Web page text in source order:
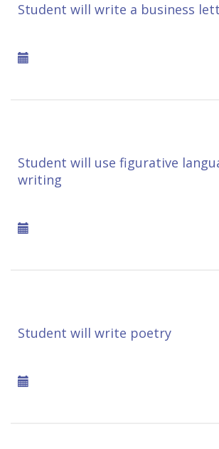
Student will write a business
Student will use figurative
writing
Student will write poetry